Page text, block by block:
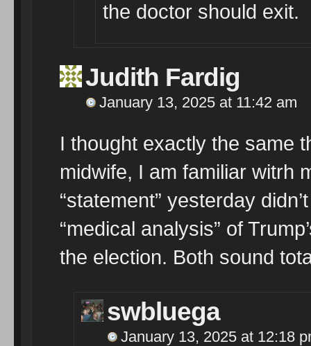
the doctor should exit.
Judith Fardig
January 13, 2025 at 11:42 am
I thought exactly the same
midwife, I am familiar witrh
“statement” yesterday
“medical analysis” of
the election. Both sound
swbluega
January 13, 2025 at 12:18